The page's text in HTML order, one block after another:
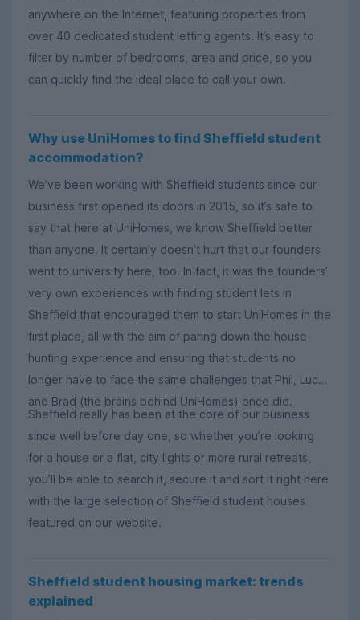
anywhere on the Internet, featuring properties from
over 40 dedicated student letting agents. It’s easy to
filter by number of bedrooms, area and price, so you
can quickly find the ideal place to call your own.
Why use UniHomes to find Sheffield student
accommodation?
We’ve been working with Sheffield students since our
business first opened its doors in 2015, so it’s safe to
say that here at UniHomes, we know Sheffield better
than anyone. It certainly doesn’t hurt that our founders
went to university here, too. In fact, it was the founders’
very own experiences with finding student lets in
Sheffield that encouraged them to start UniHomes in the
first place, all with the aim of paring down the house-
hunting experience and ensuring that students no
longer have to face the same challenges that Phil, Luca
and Brad (the brains behind UniHomes) once did.
Sheffield really has been at the core of our business
since well before day one, so whether you’re looking
for a house or a flat, city lights or more rural retreats,
you’ll be able to search it, secure it and sort it right here
with the large selection of Sheffield student houses
featured on our website.
Sheffield student housing market: trends
explained